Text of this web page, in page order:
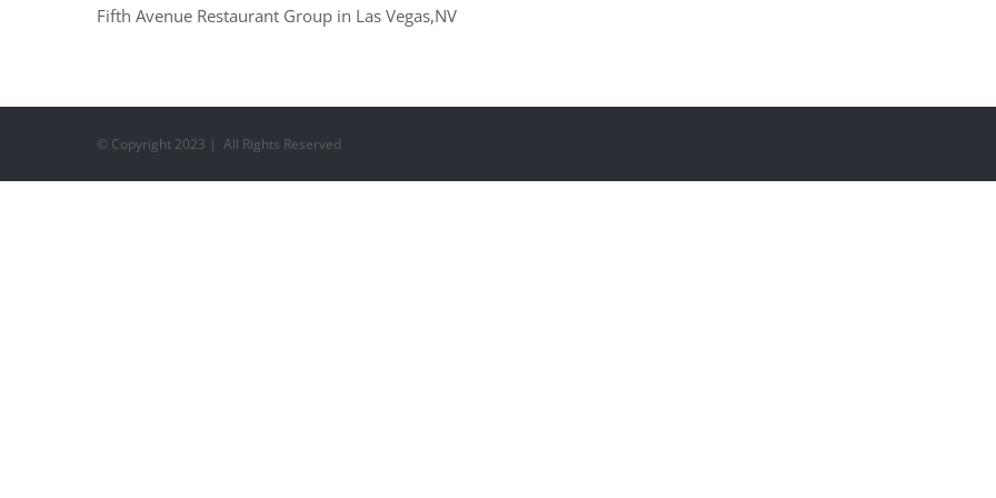
Fifth Avenue Restaurant Group in Las Vegas,NV
© Copyright 2023 | All Rights Reserved